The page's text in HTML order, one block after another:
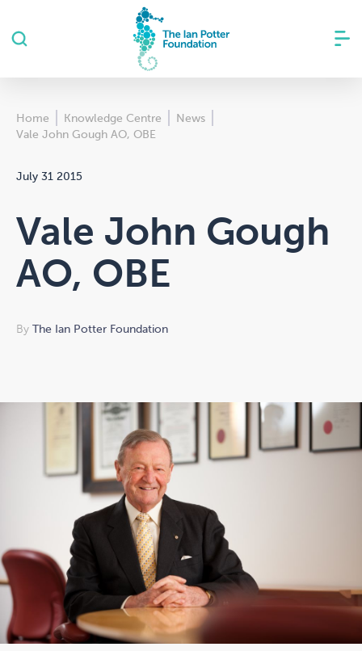
Home Knowledge Centre
News
Vale John Gough AO, OBE
July 31 2015
Vale John Gough
AO, OBE
By The Ian Potter Foundation